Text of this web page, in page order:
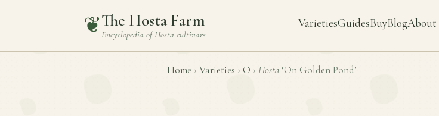
❦The Hosta Farm
Encyclopedia ofHosta cultivars
VarietiesGuidesBuyBlogAbout
Home › Varieties › O › Hosta ‘On Golden Pond’